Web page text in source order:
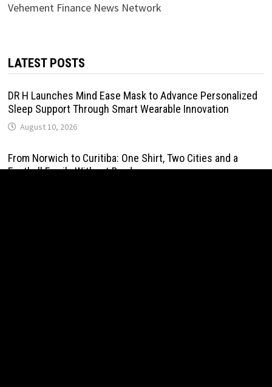
Vehement Finance News Network
LATEST POSTS
DR H Launches Mind Ease Mask to Advance Personalized
Sleep Support Through Smart Wearable Innovation
August 10, 2026
From Norwich to Curitiba: One Shirt, Two Cities and a
Football Family Without Borders